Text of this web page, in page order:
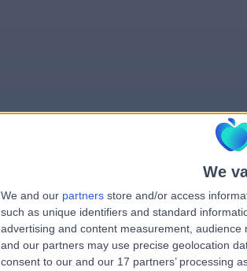
We
We and our partners store and/or access
such as unique identifiers and standard
advertising and content measurement, audience
and our partners may use precise geolocation
consent to our and our 17 partners’ processing